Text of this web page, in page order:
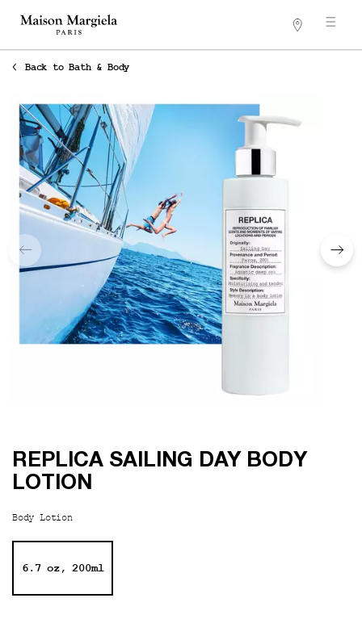
Stores
Back to Bath & Body
REPLICA SAILING DAY BODY
LOTION
Body Lotion
One size only
Selected
6.7 oz, 200ml
, 1 of 1